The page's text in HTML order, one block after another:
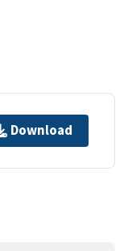
Download